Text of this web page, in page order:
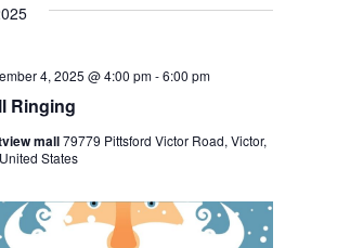
Ringing
4, 2025 @ 4:00 pm-6:00 pm
mall79779 Pittsford Victor Road, Victor,
States